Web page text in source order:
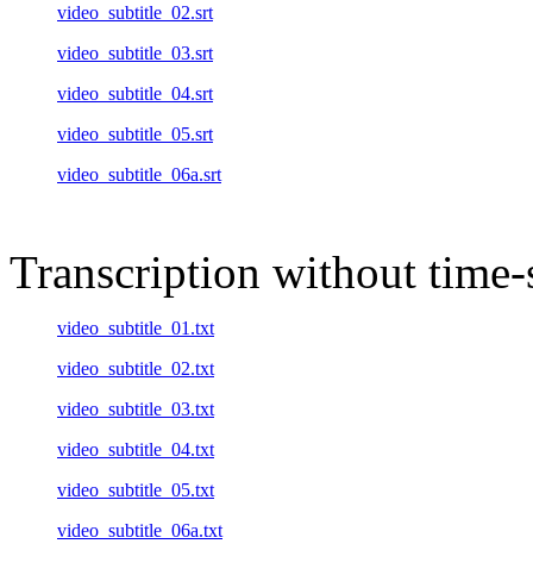
video_subtitle_02.srt
video_subtitle_03.srt
video_subtitle_04.srt
video_subtitle_05.srt
video_subtitle_06a.srt
Transcription without time-
video_subtitle_01.txt
video_subtitle_02.txt
video_subtitle_03.txt
video_subtitle_04.txt
video_subtitle_05.txt
video_subtitle_06a.txt